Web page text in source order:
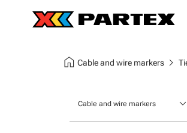
home Cable and wire markers chevron_right
Cable and wire markers keyboard_arrow_down